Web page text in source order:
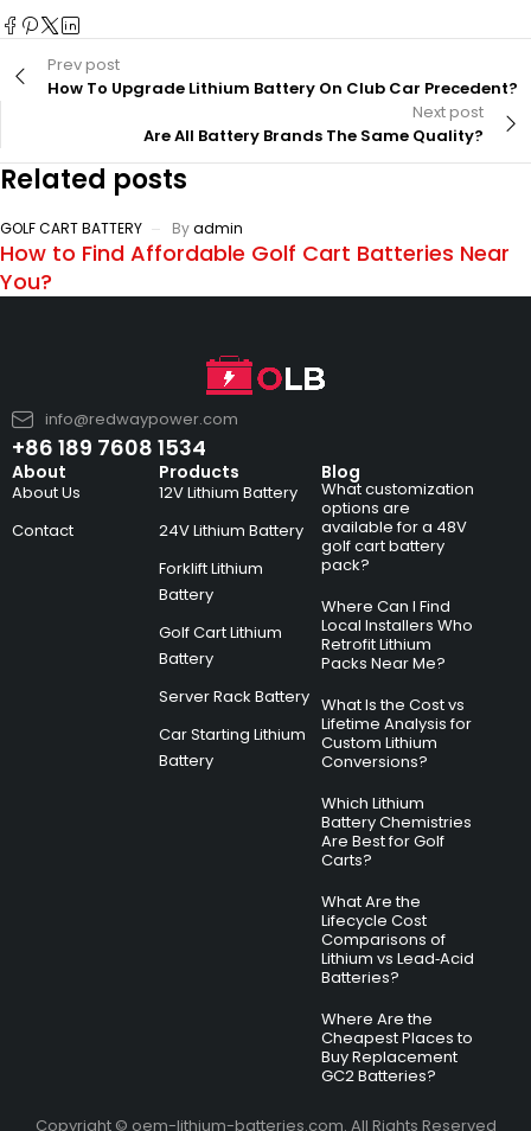
Prev post
How To Upgrade Lithium Battery On Club Car Precedent?
Next post
Are All Battery Brands The Same Quality?
Related posts
GOLF CART BATTERY Byadmin
How to Find Affordable Golf Cart Batteries Near
You?
info@redwaypower.com
+86 189 7608 1534
About
About Us
Contact
Products
12V Lithium Battery
24V Lithium Battery
Forklift Lithium
Battery
Golf Cart Lithium
Battery
Server Rack Battery
Car Starting Lithium
Battery
Blog
What customization
options are
available for a 48V
golf cart battery
pack?
Where Can I Find
Local Installers Who
Retrofit Lithium
Packs Near Me?
What Is the Cost vs
Lifetime Analysis for
Custom Lithium
Conversions?
Which Lithium
Battery Chemistries
Are Best for Golf
Carts?
What Are the
Lifecycle Cost
Comparisons of
Lithium vs Lead‑Acid
Batteries?
Where Are the
Cheapest Places to
Buy Replacement
GC2 Batteries?
Copyright © oem-lithium-batteries.com. All Rights Reserved